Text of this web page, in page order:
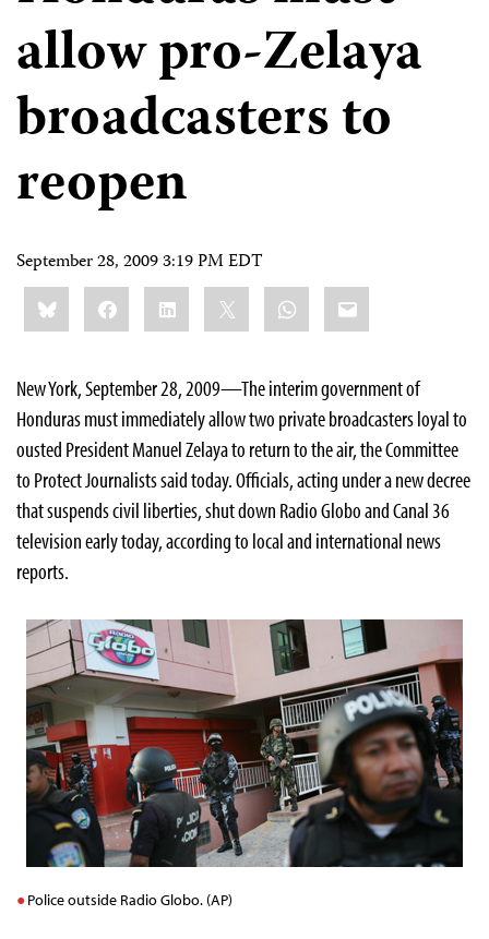
allow pro-Zelaya
broadcasters to
reopen
September 28, 2009 3:19 PM EDT
Share
this:BlueskyFacebookLinkedIn WhatsApp
Email
New York, September 28, 2009—The interim government of
Honduras must immediately allow two private broadcasters loyal to
ousted President Manuel Zelaya to return to the air, the Committee
to Protect Journalists said today. Officials, acting under a new decree
that suspends civil liberties, shut down Radio Globo and Canal 36
television early today, according to local and international news
reports.
Police outside Radio Globo. (AP)